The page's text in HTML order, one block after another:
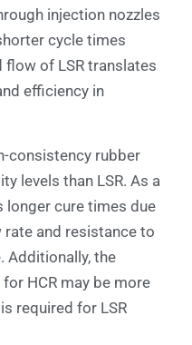
injection nozzles
cycle times
flow of LSR translates
efficiency in
consistency rubber
levels than LSR. As a
longer cure times due
rate and resistance to
Additionally, the
HCR may be more
required for LSR